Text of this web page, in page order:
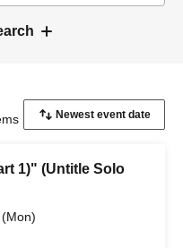
1)" (Untitle Solo